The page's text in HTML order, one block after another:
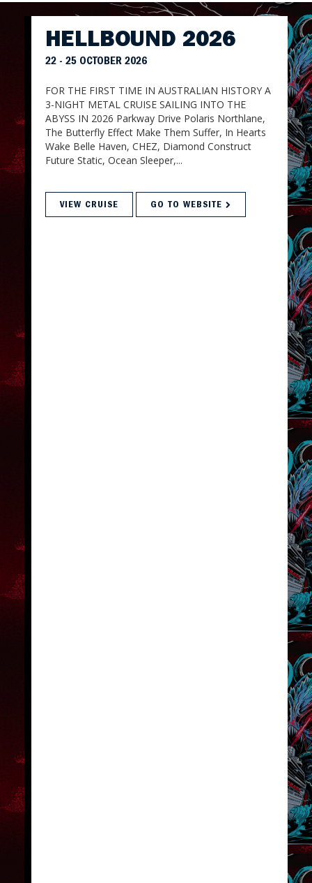
HELLBOUND 2026
22 - 25 OCTOBER 2026
FOR THE FIRST TIME IN AUSTRALIAN HISTORY A
3-NIGHT METAL CRUISE SAILING INTO THE
ABYSS IN 2026 Parkway Drive Polaris Northlane,
The Butterfly Effect Make Them Suffer, In Hearts
Wake Belle Haven, CHEZ, Diamond Construct
Future Static, Ocean Sleeper,...
VIEW CRUISE GO TO WEBSITE